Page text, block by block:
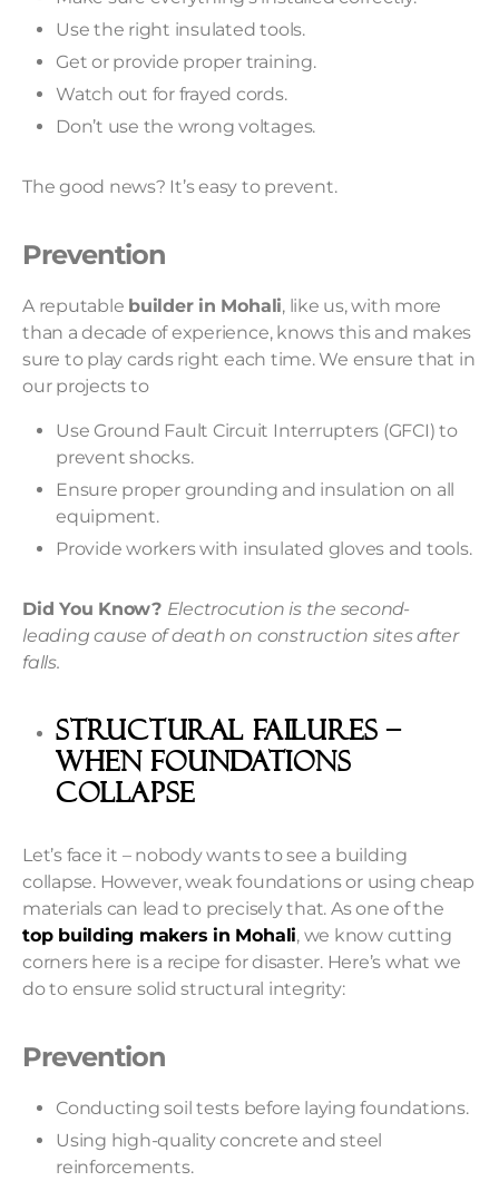
Use the right insulated tools.
Get or provide proper training.
Watch out for frayed cords.
Don’t use the wrong voltages.
The good news? It’s easy to prevent.
Prevention
A reputable builder in Mohali, like us, with more
than a decade of experience, knows this and makes
sure to play cards right each time. We ensure that in
our projects to
Use Ground Fault Circuit Interrupters (GFCI) to
prevent shocks.
Ensure proper grounding and insulation on all
equipment.
Provide workers with insulated gloves and tools.
Did You Know? Electrocution is the second-
leading cause of death on construction sites after
falls.
Structural Failures –
When Foundations
Collapse
Let’s face it – nobody wants to see a building
collapse. However, weak foundations or using cheap
materials can lead to precisely that. As one of the
top building makers in Mohali, we know cutting
corners here is a recipe for disaster. Here’s what we
do to ensure solid structural integrity:
Prevention
Conducting soil tests before laying foundations.
Using high-quality concrete and steel
reinforcements.